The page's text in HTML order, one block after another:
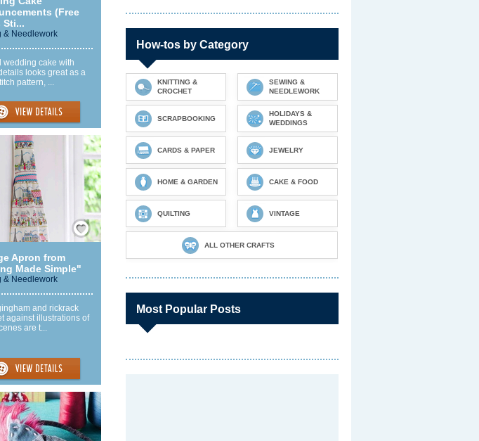
(Free
Sti...
& Needlework
wedding cake with
looks great as a
pattern, ...
Save / Remember
Apron from
Made Simple"
& Needlework
and rickrack
against illustrations of
are t...
How-tos by Category
KNITTING &
CROCHET
SEWING &
NEEDLEWORK
SCRAPBOOKING
HOLIDAYS &
WEDDINGS
CARDS & PAPER JEWELRY
HOME & GARDEN CAKE & FOOD
QUILTING VINTAGE
ALL OTHER CRAFTS
Most Popular Posts